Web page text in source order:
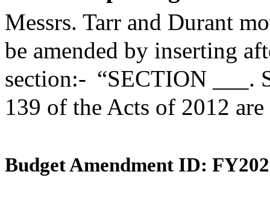
Messrs. Tarr and Durant
be amended by inserting
section:- “SECTION ___.
139 of the Acts of 2012
Budget Amendment ID: